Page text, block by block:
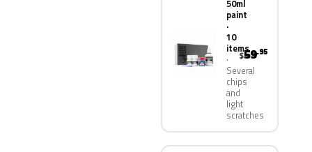
50ml
paint
·
10
items
Several
chips
and
light
scratches
$59.95